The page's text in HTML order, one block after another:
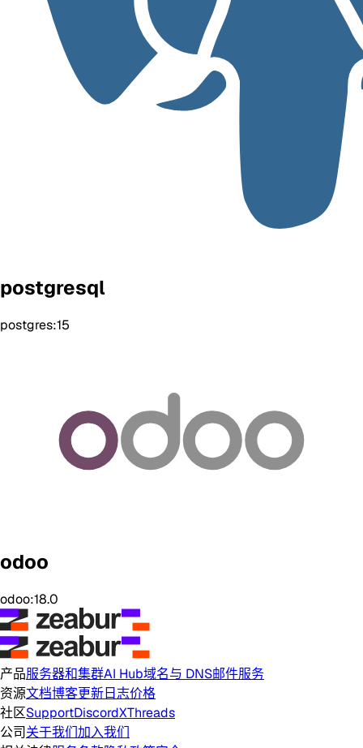
postgresql
postgres:15
odoo
odoo:18.0
产品服务器和集群AI Hub域名与 DNS邮件服务
资源文档博客更新日志价格
社区SupportDiscordXThreads
公司关于我们加入我们